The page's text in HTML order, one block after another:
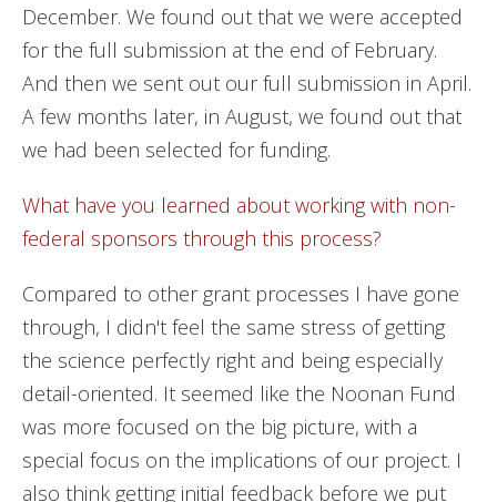
December. We found out that we were accepted
for the full submission at the end of February.
And then we sent out our full submission in April.
A few months later, in August, we found out that
we had been selected for funding.
What have you learned about working with non-
federal sponsors through this process?
Compared to other grant processes I have gone
through, I didn't feel the same stress of getting
the science perfectly right and being especially
detail-oriented. It seemed like the Noonan Fund
was more focused on the big picture, with a
special focus on the implications of our project. I
also think getting initial feedback before we put